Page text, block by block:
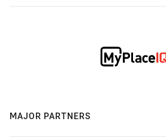
MAJOR PARTNERS